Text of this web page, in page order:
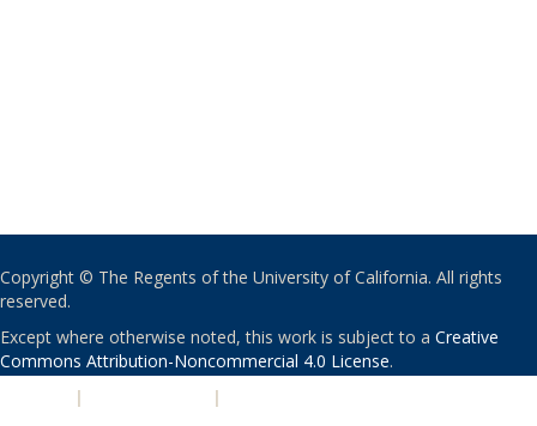
Copyright © The Regents of the University of California. All rights
reserved.
Except where otherwise noted, this work is subject to a Creative
Commons Attribution-Noncommercial 4.0 License.
| |